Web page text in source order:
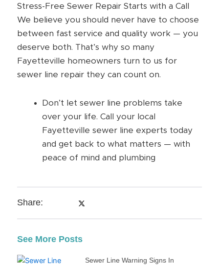
Stress-Free Sewer Repair Starts with a Call
We believe you should never have to choose
between fast service and quality work — you
deserve both. That’s why so many
Fayetteville homeowners turn to us for
sewer line repair they can count on.
Don’t let sewer line problems take
over your life. Call your local
Fayetteville sewer line experts today
and get back to what matters — with
peace of mind and plumbing
Share:
See More Posts
Sewer Line Warning Signs In